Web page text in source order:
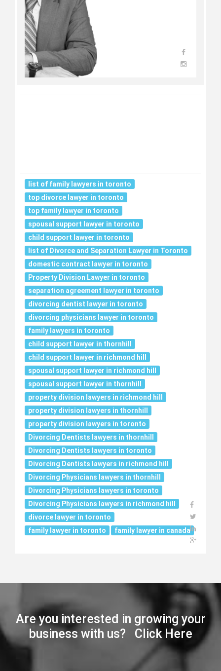
list of family lawyers in toronto
top divorce lawyer in toronto
top family lawyer in toronto
spousal support lawyer in toronto
child support lawyer in toronto
list of Divorce and Separation Lawyer in Toronto
domestic contract lawyer in toronto
Property Division Lawyer in toronto
separation agreement lawyer in toronto
divorcing dentist lawyer in toronto
divorcing physicians lawyer in toronto
family lawyers in toronto
child support lawyer in thornhill
child support lawyer in richmond hill
spousal support lawyer in richmond hill
spousal support lawyer in thornhill
property division lawyers in richmond hill
property division lawyers in thornhill
property division lawyers in toronto
Divorcing Dentists lawyers in thornhill
Divorcing Dentists lawyers in toronto
Divorcing Dentists lawyers in richmond hill
Divorcing Physicians lawyers in thornhill
Divorcing Physicians lawyers in toronto
Divorcing Physicians lawyers in richmond hill
divorce lawyer in toronto
family lawyer in toronto
family lawyer in canada
Are you interested in growing your
business with us? Click Here